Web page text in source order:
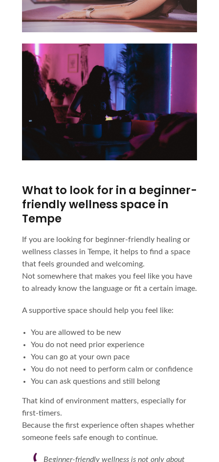
What to look for in a beginner-
friendly wellness space in
Tempe
If you are looking for beginner-friendly healing or
wellness classes in Tempe, it helps to find a space
that feels grounded and welcoming.
Not somewhere that makes you feel like you have
to already know the language or fit a certain image.
A supportive space should help you feel like:
You are allowed to be new
You do not need prior experience
You can go at your own pace
You do not need to perform calm or confidence
You can ask questions and still belong
That kind of environment matters, especially for
first-timers.
Because the first experience often shapes whether
someone feels safe enough to continue.
Beginner-friendly wellness is not only about